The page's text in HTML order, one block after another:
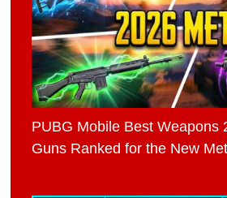
PUBG Mobile Best Weapons
Guns Ranked for the New